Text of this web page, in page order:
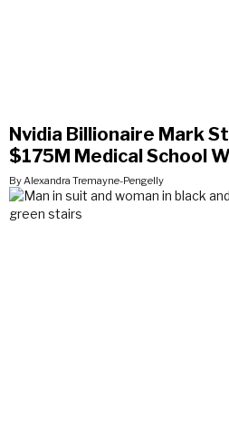
Nvidia Billionaire Mark
$175M Medical School
By Alexandra Tremayne-Pengelly